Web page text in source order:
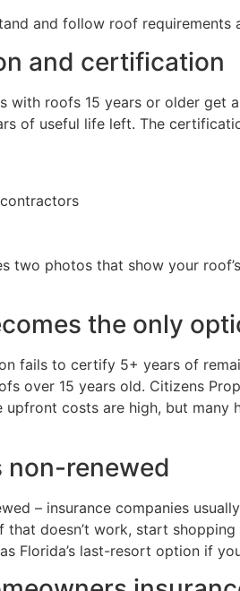
and follow roof
and certification
with roofs 15 years or older
of useful life left. The
two photos that show your
the only
fails to certify 5+ years of
over 15 years old. Citizens
costs are high, but many
non-renewed
– insurance companies
doesn’t work, start
Florida’s last-resort option if